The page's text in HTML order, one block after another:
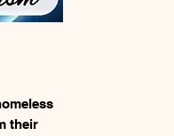
their